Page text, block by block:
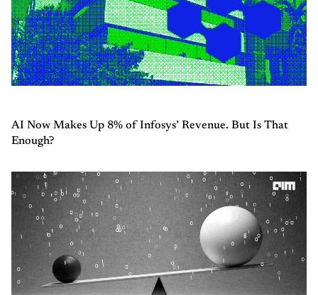
AI Now Makes Up 8% of Infosys’ Revenue. But Is That
Enough?